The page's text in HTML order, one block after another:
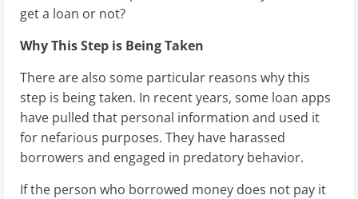
get a loan or not?
Why This Step is Being Taken
There are also some particular reasons why this
step is being taken. In recent years, some loan apps
have pulled that personal information and used it
for nefarious purposes. They have harassed
borrowers and engaged in predatory behavior.
If the person who borrowed money does not pay it